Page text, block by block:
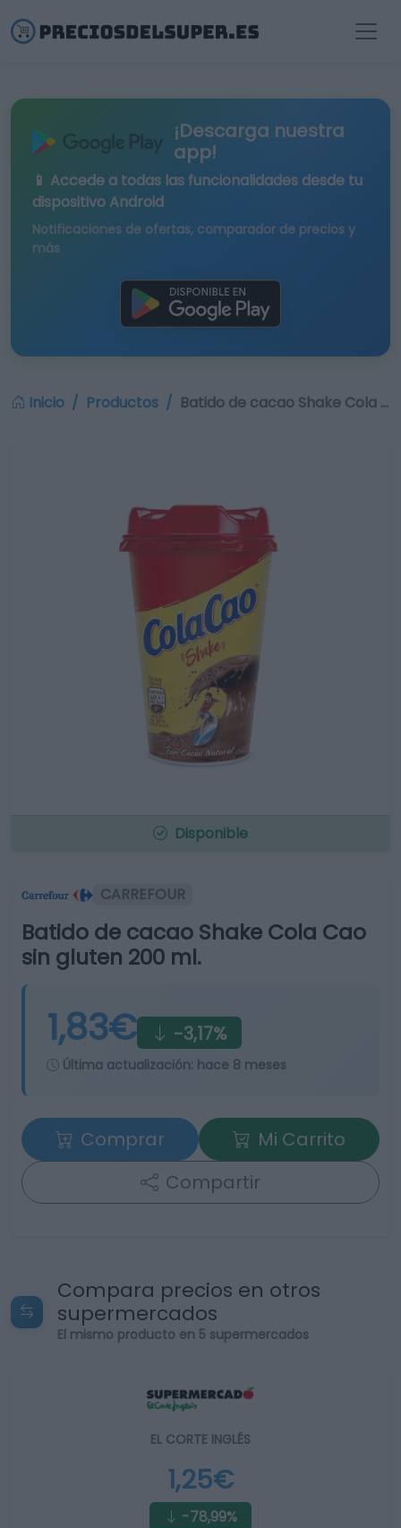
¡Descarga nuestra
app!
📱 Accede a todas las funcionalidades desde tu
dispositivo Android
Notificaciones de ofertas, comparador de precios y
más
Inicio Productos Batido de cacao Shake Cola …
Disponible
CARREFOUR
Batido de cacao Shake Cola Cao
sin gluten 200 ml.
1,83€ -3,17%
Última actualización: hace 8 meses
Comprar
Mi Carrito
Compartir
Compara precios en otros
supermercados
El mismo producto en 5 supermercados
EL CORTE INGLÉS
1,25€
-78,99%